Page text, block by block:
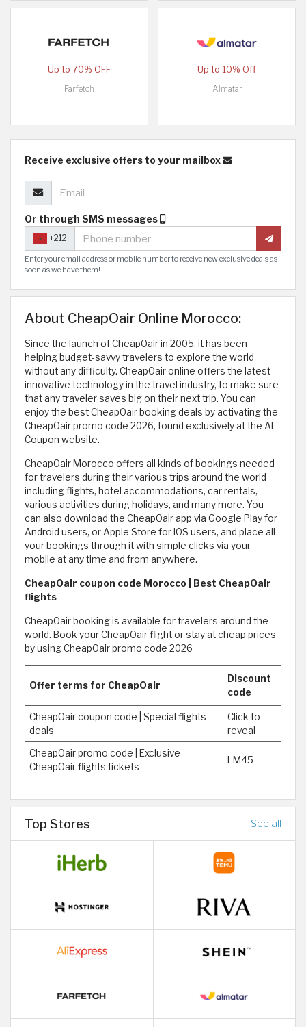
Up to 70% OFF
Farfetch
Up to 10% Off
Almatar
Receive exclusive offers to your mailbox
Or through SMS messages
+212
Enter your email address or mobile number to receive new exclusive deals as
soon as we have them!
About CheapOair Online Morocco:
Since the launch of CheapOair in 2005, it has been
helping budget-savvy travelers to explore the world
without any difficulty. CheapOair online offers the latest
innovative technology in the travel industry, to make sure
that any traveler saves big on their next trip. You can
enjoy the best CheapOair booking deals by activating the
CheapOair promo code 2026, found exclusively at the Al
Coupon website.
CheapOair Morocco offers all kinds of bookings needed
for travelers during their various trips around the world
including flights, hotel accommodations, car rentals,
various activities during holidays, and many more. You
can also download the CheapOair app via Google Play for
Android users, or Apple Store for IOS users, and place all
your bookings through it with simple clicks via your
mobile at any time and from anywhere.
CheapOair coupon code Morocco | Best CheapOair
flights
CheapOair booking is available for travelers around the
world. Book your CheapOair flight or stay at cheap prices
by using CheapOair promo code 2026
Offer terms for CheapOair
Discount
code
CheapOair coupon code | Special flights
deals
Click to
reveal
CheapOair promo code | Exclusive
CheapOair flights tickets
LM45
Top Stores See all